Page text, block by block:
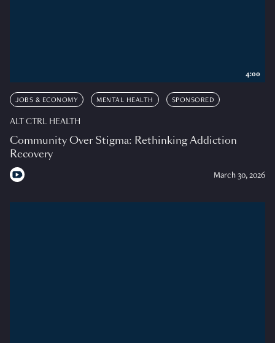
JOBS & ECONOMY MENTAL HEALTH SPONSORED
ALT CTRL HEALTH
Community Over Stigma: Rethinking Addiction
Recovery
March 30, 2026
4:00